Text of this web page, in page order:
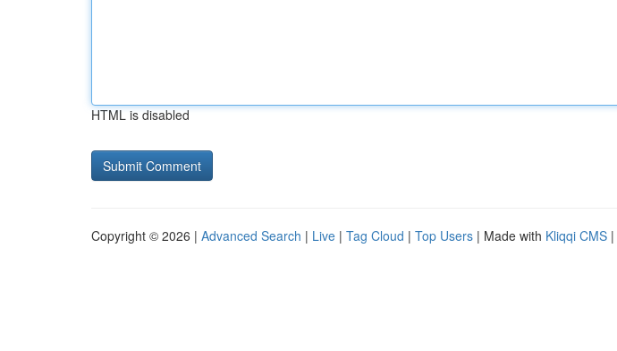
HTML is disabled
Copyright © 2026 | Advanced Search | Live | Tag Cloud | Top Users | Made with Kliqqi CMS |